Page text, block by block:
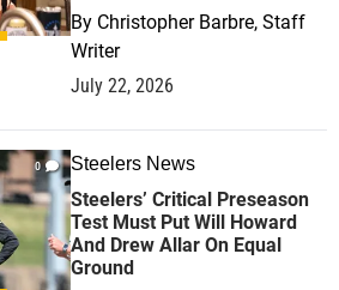
By Christopher Barbre, Staff
Writer
July 22, 2026
0 Steelers News
Steelers’ Critical Preseason
Test Must Put Will Howard
And Drew Allar On Equal
Ground